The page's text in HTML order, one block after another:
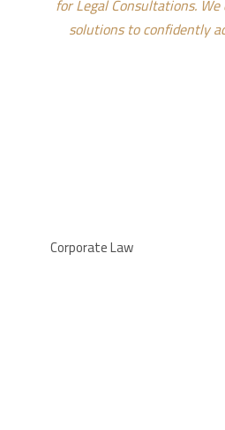
for Legal Consultations.
solutions to confidently